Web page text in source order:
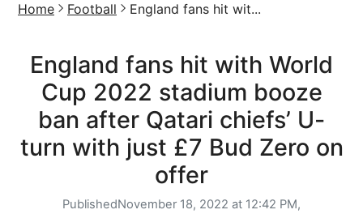
Home Football England fans hit wit...
England fans hit with World
Cup 2022 stadium booze
ban after Qatari chiefs’ U-
turn with just £7 Bud Zero on
offer
PublishedNovember 18, 2022 at 12:42 PM,